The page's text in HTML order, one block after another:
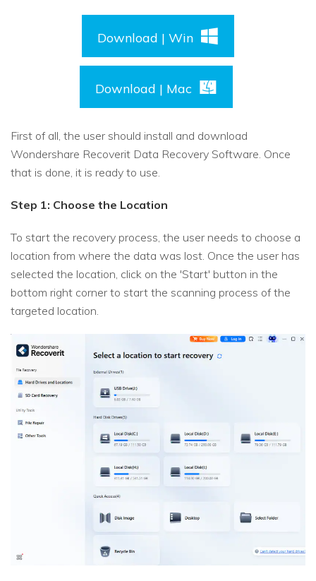
Download | Win
Download | Mac
First of all, the user should install and download
Wondershare Recoverit Data Recovery Software. Once
that is done, it is ready to use.
Step 1: Choose the Location
To start the recovery process, the user needs to choose a
location from where the data was lost. Once the user has
selected the location, click on the 'Start' button in the
bottom right corner to start the scanning process of the
targeted location.